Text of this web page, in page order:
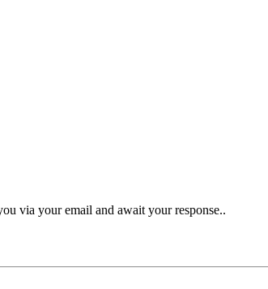
via your email and await your response..